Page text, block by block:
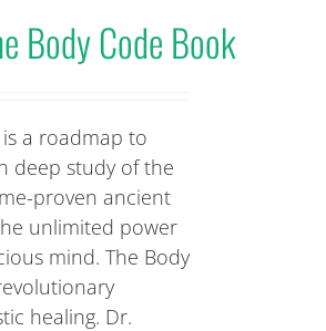
Body Code Book
a roadmap to
deep study of the
proven ancient
unlimited power
mind. The Body
healing. Dr.